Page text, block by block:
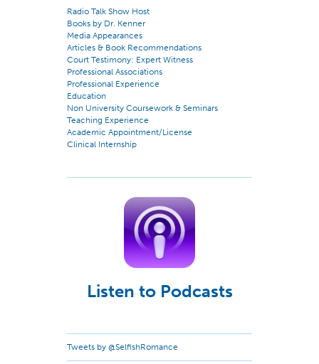
Radio Talk Show Host
Books by Dr. Kenner
Media Appearances
Articles & Book Recommendations
Court Testimony: Expert Witness
Professional Associations
Professional Experience
Education
Non University Coursework & Seminars
Teaching Experience
Academic Appointment/License
Clinical Internship
Listen to Podcasts
Tweets by @SelfishRomance